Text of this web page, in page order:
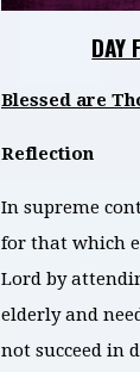
DAY
Blessed are
Reflection
In supreme
for that which
Lord by
elderly and
not succeed in